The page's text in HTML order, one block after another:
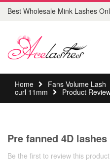
Best Wholesale Mink Lashes
Home Fans Volume Lash
curl 11mm
Product
Pre fanned 4D
Be the first to review this product